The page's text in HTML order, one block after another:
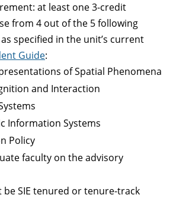
at least one 3-credit
from 4 out of the 5 following
specified in the unit’s current
Guide:
of Spatial Phenomena
and Interaction
Information Systems
Policy
faculty on the advisory
be SIE tenured or tenure-track